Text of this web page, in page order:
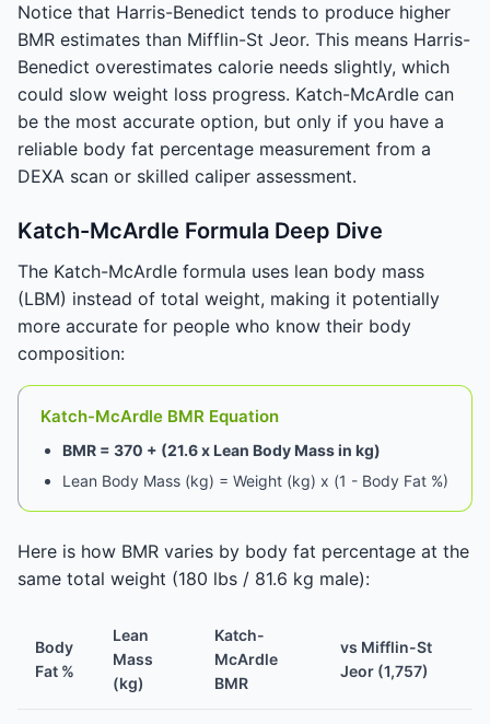
Notice that Harris-Benedict tends to produce higher
BMR estimates than Mifflin-St Jeor. This means Harris-
Benedict overestimates calorie needs slightly, which
could slow weight loss progress. Katch-McArdle can
be the most accurate option, but only if you have a
reliable body fat percentage measurement from a
DEXA scan or skilled caliper assessment.
Katch-McArdle Formula Deep Dive
The Katch-McArdle formula uses lean body mass
(LBM) instead of total weight, making it potentially
more accurate for people who know their body
composition:
Katch-McArdle BMR Equation
BMR = 370 + (21.6 x Lean Body Mass in kg)
Lean Body Mass (kg) = Weight (kg) x (1 - Body Fat %)
Here is how BMR varies by body fat percentage at the
same total weight (180 lbs / 81.6 kg male):
Body
Fat %
Lean
Mass
(kg)
Katch-
McArdle
BMR
vs Mifflin-St
Jeor (1,757)